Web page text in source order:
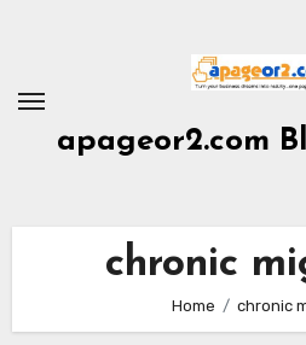
apageor2.com
chronic
Home chronic